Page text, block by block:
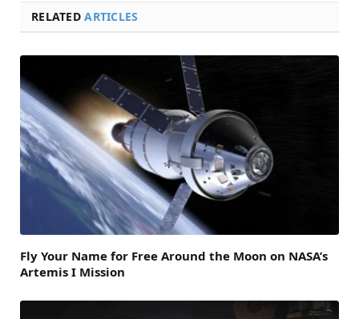
RELATEDARTICLES
Fly Your Name for Free Around the Moon on NASA’s
Artemis I Mission